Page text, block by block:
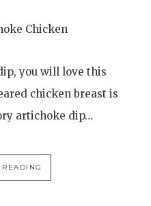
Chicken
you will love this
chicken breast is
artichoke dip…